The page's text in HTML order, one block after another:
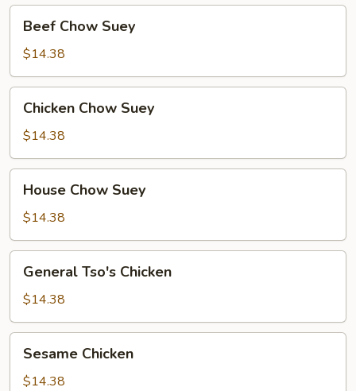
Chow
Suey
Beef Chow Suey
$14.38
Chow
Suey
Chicken Chow Suey
$14.38
Chow
Suey
House Chow Suey
$14.38
Tso's
Chicken
General Tso's Chicken
$14.38
Chicken
Sesame Chicken
$14.38